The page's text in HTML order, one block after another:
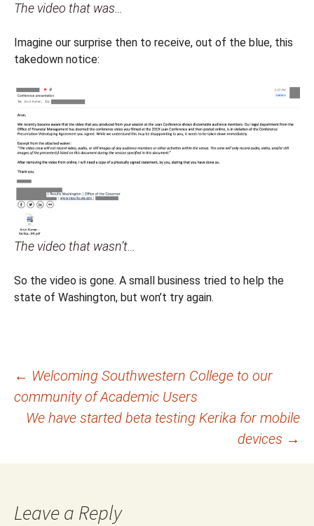
The video that was…
Imagine our surprise then to receive, out of the blue, this
takedown notice:
The video that wasn’t…
So the video is gone. A small business tried to help the
state of Washington, but won’t try again.
Post
navigation
← Welcoming Southwestern College to our
community of Academic Users
We have started beta testing Kerika for mobile
devices →
Leave a Reply